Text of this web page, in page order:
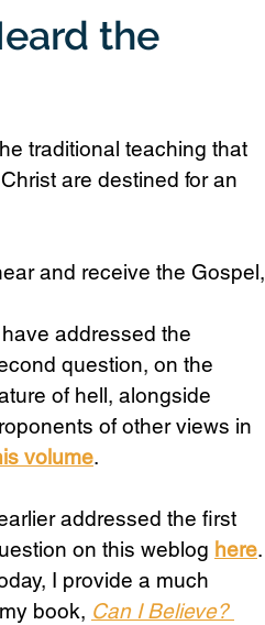
Preaching
the
traditional teaching that
are destined for an
and receive the Gospel,
question, on the
of hell, alongside
of other views in
volume.
addressed the first
on this weblog here.
I provide a much
book, Can I Believe?